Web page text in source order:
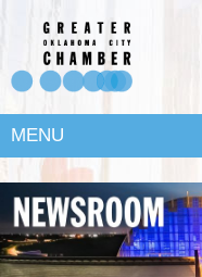
MENU